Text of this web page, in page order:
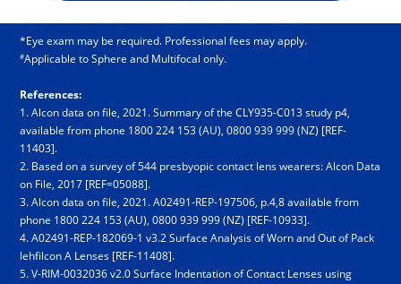
*Eye exam may be required. Professional fees may apply.
#Applicable to Sphere and Multifocal only.
References:
1. Alcon data on file, 2021. Summary of the CLY935-C013 study p4,
available from phone 18­00 2­24 1­53 (AU), 08­00 9­39 9­99 (NZ) [REF-
11403].
2. Based on a survey of 544 presbyopic contact lens wearers: Alcon Data
on File, 2017 [REF=05088].
3. Alcon data on file, 2021. A02491-REP-197506, p.4,8 available from
phone 18­00 2­24 1­53 (AU), 0800 939 999 (NZ) [REF-10933].
4. A02491-REP-182069-1 v3.2 Surface Analysis of Worn and Out of Pack
lehfilcon A Lenses [REF-11408].
5. V-RIM-0032036 v2.0 Surface Indentation of Contact Lenses using